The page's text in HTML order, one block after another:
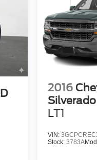
today.
2016
LT1
VIN:
Stock:3783A